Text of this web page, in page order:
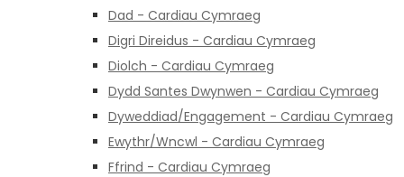
Dad - Cardiau Cymraeg
Digri Direidus - Cardiau Cymraeg
Diolch - Cardiau Cymraeg
Dydd Santes Dwynwen - Cardiau Cymraeg
Dyweddiad/Engagement - Cardiau Cymraeg
Ewythr/Wncwl - Cardiau Cymraeg
Ffrind - Cardiau Cymraeg